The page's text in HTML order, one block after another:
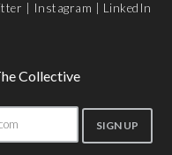
Instagram LinkedIn
Collective